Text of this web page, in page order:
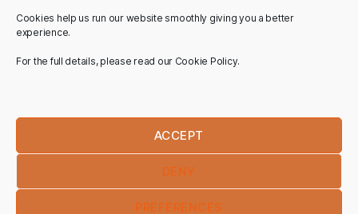
Cookies help us run our website smoothly giving you a better
experience.
For the full details, please read our Cookie Policy.
ACCEPT
DENY
PREFERENCES